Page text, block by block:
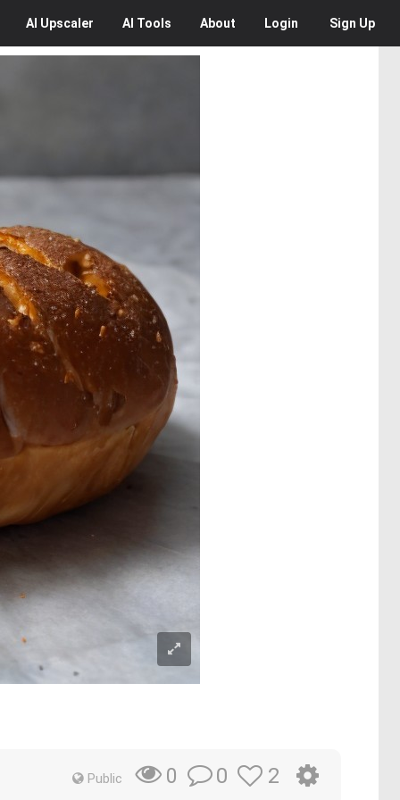
AI Upscaler AI Tools About Login Sign Up
Public 0 0 2